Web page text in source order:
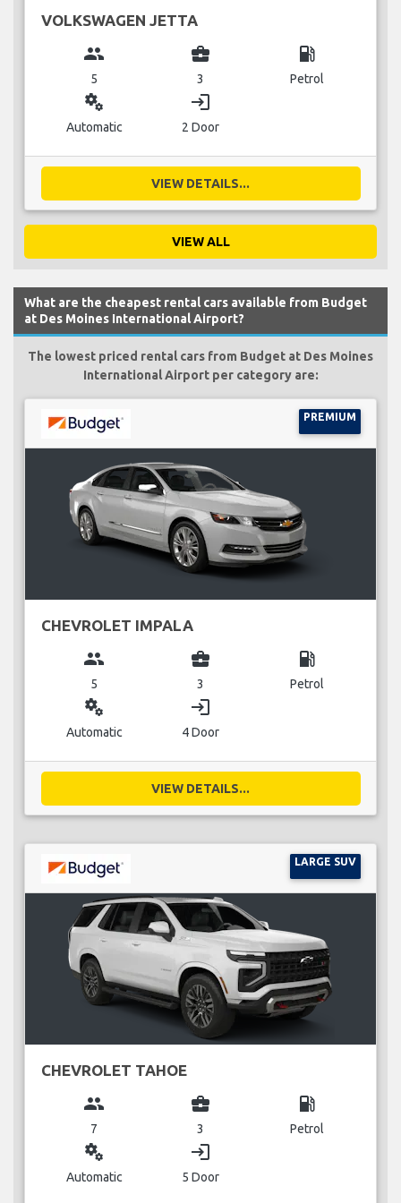
VOLKSWAGEN JETTA
group
5
business_center
3
local_gas_station
Petrol
miscellaneous_services
Automatic
login
2 Door
VIEW DETAILS...
VIEW ALL
What are the cheapest rental cars available from Budget
at Des Moines International Airport?
The lowest priced rental cars from Budget at Des Moines
International Airport per category are:
PREMIUM
CHEVROLET IMPALA
group
5
business_center
3
local_gas_station
Petrol
miscellaneous_services
Automatic
login
4 Door
VIEW DETAILS...
LARGE SUV
CHEVROLET TAHOE
group
7
business_center
3
local_gas_station
Petrol
miscellaneous_services
Automatic
login
5 Door